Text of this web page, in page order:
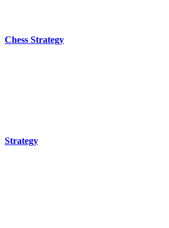
Chess Strategy
Strategy